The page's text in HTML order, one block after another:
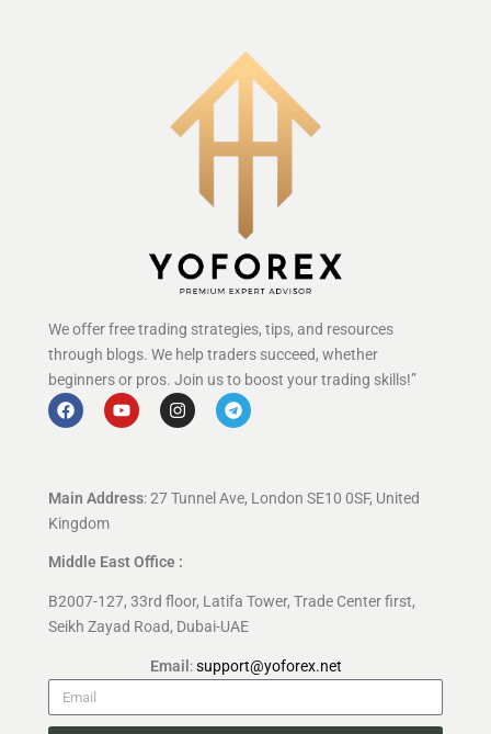
We offer free trading strategies, tips, and resources
through blogs. We help traders succeed, whether
beginners or pros. Join us to boost your trading skills!”
Main Address: 27 Tunnel Ave, London SE10 0SF, United
Kingdom
Middle East Office :
B2007-127, 33rd floor, Latifa Tower, Trade Center first,
Seikh Zayad Road, Dubai-UAE
Email :support@yoforex.net